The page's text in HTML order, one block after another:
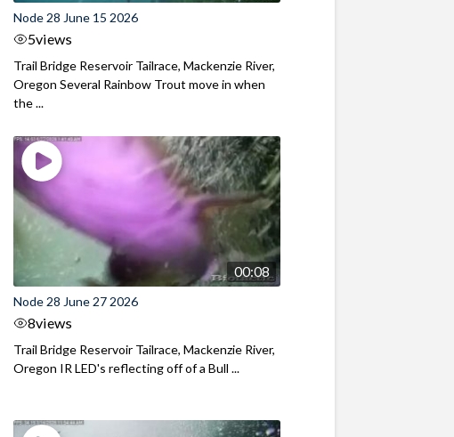
Node 28 June 15 2026
5views
Trail Bridge Reservoir Tailrace, Mackenzie River,
Oregon Several Rainbow Trout move in when
the ...
00:08
Node 28 June 27 2026
8views
Trail Bridge Reservoir Tailrace, Mackenzie River,
Oregon IR LED's reflecting off of a Bull ...